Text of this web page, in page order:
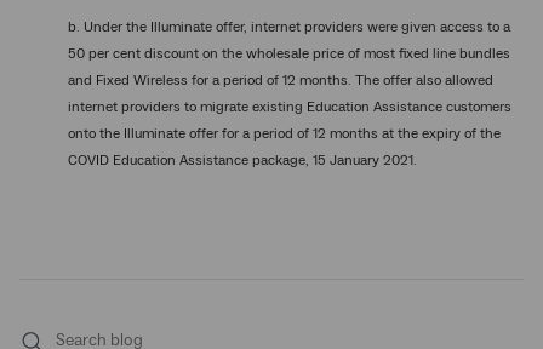
b. Under the Illuminate offer, internet providers were given access to a
50 per cent discount on the wholesale price of most fixed line bundles
and Fixed Wireless for a period of 12 months. The offer also allowed
internet providers to migrate existing Education Assistance customers
onto the Illuminate offer for a period of 12 months at the expiry of the
COVID Education Assistance package, 15 January 2021.